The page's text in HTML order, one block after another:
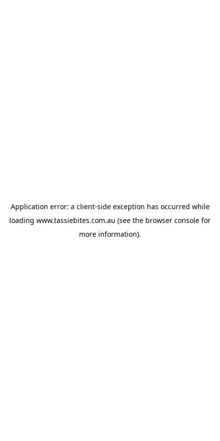
Application error: a client-side exception has occurred while
loading www.tassiebites.com.au (see the browser console for
more information).